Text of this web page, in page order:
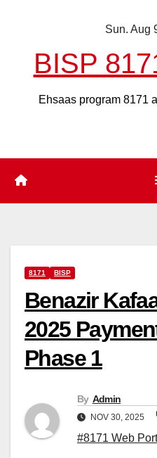
Sun. Aug
BISP
Ehsaas program 8171
8171 BISP
Benazir
2025
Phase 1
By Admin
NOV 30, 2025
#8171 Web